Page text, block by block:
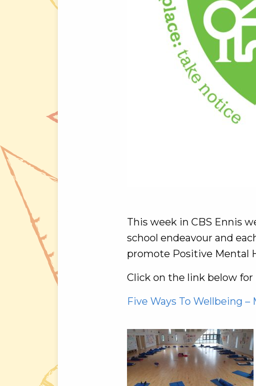
This week in CBS Ennis
school endeavour and
promote Positive Mental
Click on the link below
Five Ways To Wellbeing